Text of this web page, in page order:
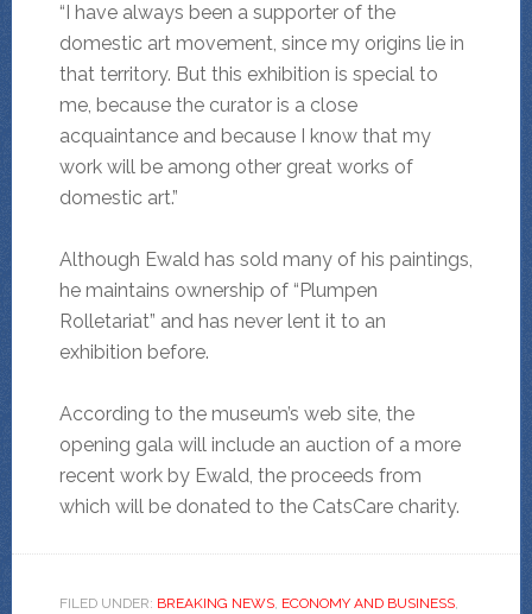
“I have always been a supporter of the
domestic art movement, since my origins lie in
that territory. But this exhibition is special to
me, because the curator is a close
acquaintance and because I know that my
work will be among other great works of
domestic art.”
Although Ewald has sold many of his paintings,
he maintains ownership of “Plumpen
Rolletariat” and has never lent it to an
exhibition before.
According to the museum’s web site, the
opening gala will include an auction of a more
recent work by Ewald, the proceeds from
which will be donated to the CatsCare charity.
FILED UNDER: BREAKING NEWS, ECONOMY AND BUSINESS,